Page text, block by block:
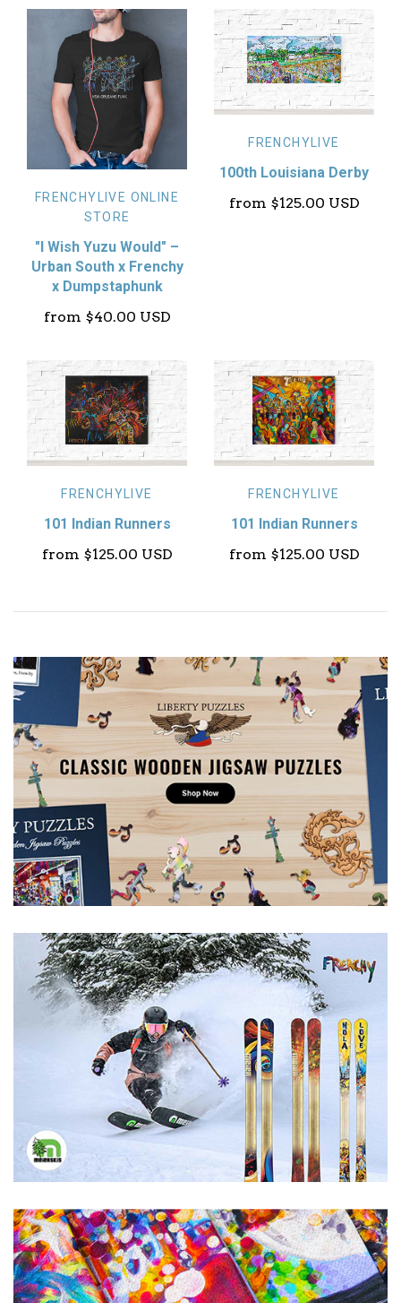
FRENCHYLIVE ONLINE
STORE
"I Wish Yuzu Would" –
Urban South x Frenchy
x Dumpstaphunk
from $40.00 USD
FRENCHYLIVE
100th Louisiana Derby
from $125.00 USD
FRENCHYLIVE
101 Indian Runners
from $125.00 USD
FRENCHYLIVE
101 Indian Runners
from $125.00 USD